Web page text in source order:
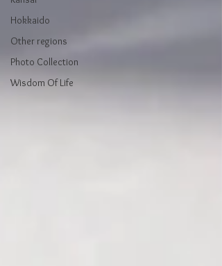
Hokkaido
Other regions
Photo Collection
Wisdom Of Life